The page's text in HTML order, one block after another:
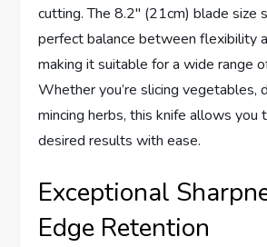
cutting. The 8.2″ (21cm) blade size
perfect balance between flexibility
making it suitable for a wide range
Whether you’re slicing vegetables,
mincing herbs, this knife allows you
desired results with ease.
Exceptional
Edge Retention